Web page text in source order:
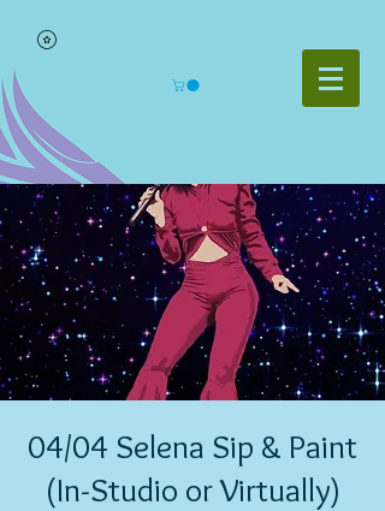
04/04 Selena Sip & Paint
(In-Studio or Virtually)